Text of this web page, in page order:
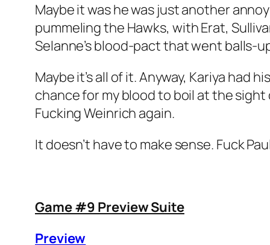
Maybe it was he was just another
pummeling the Hawks, with Erat,
Selanne’s blood-pact that went balls-
Maybe it’s all of it. Anyway, Kariya
chance for my blood to boil at the
Fucking Weinrich again.
It doesn’t have to make sense. Fuck
Game #9 Preview Suite
Preview